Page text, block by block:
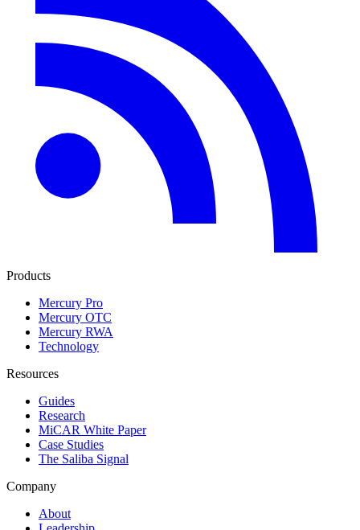
Products
Mercury Pro
Mercury OTC
Mercury RWA
Technology
Resources
Guides
Research
MiCAR White Paper
Case Studies
The Saliba Signal
Company
About